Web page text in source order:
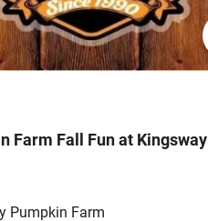
Farm Fall Fun at Kingsway
Pumpkin Farm